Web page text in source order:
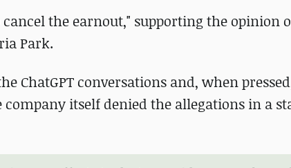
the earnout," supporting the opinion
Park.
ChatGPT conversations and, when
itself denied the allegations in a